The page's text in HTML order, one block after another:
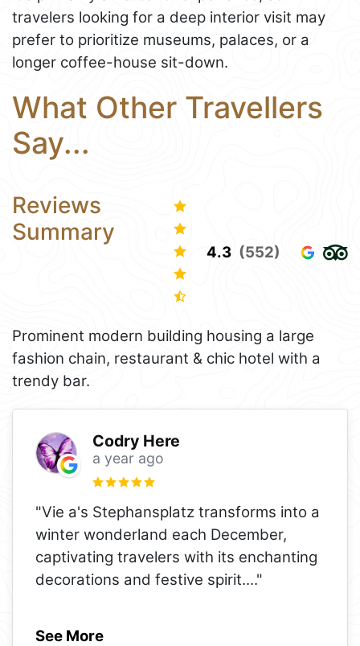
travelers looking for a deep interior visit may
prefer to prioritize museums, palaces, or a
longer coffee-house sit-down.
What Other Travellers
Say...
Reviews
Summary
4.3 (552)
Prominent modern building housing a large
fashion chain, restaurant & chic hotel with a
trendy bar.
Codry Here
a year ago
"Vie a's Stephansplatz transforms into a
winter wonderland each December,
captivating travelers with its enchanting
decorations and festive spirit...."
See More